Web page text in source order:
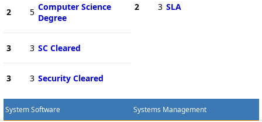
2 5 Computer Science
Degree
3 3 SC Cleared
3 3 Security Cleared
2 3 SLA
System Software Systems Management